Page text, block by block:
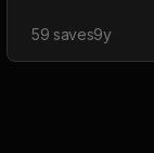
59 saves9y